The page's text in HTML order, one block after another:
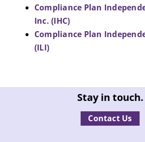
Compliance Plan
Inc. (IHC)
Compliance Plan
(ILI)
Stay in touch.
Contact Us